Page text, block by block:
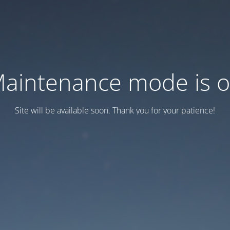
mode is
Site will be available soon. Thank you for your patience!